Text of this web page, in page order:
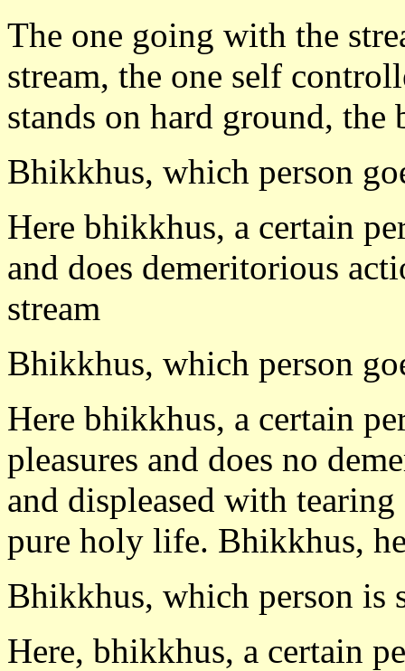
The one going with the
stream, the one self
stands on hard ground, the
Bhikkhus, which person
Here bhikkhus, a certain
and does demeritorious
stream
Bhikkhus, which person
Here bhikkhus, a certain
pleasures and does no
and displeased with
pure holy life. Bhikkhus,
Bhikkhus, which person is
Here, bhikkhus, a certain